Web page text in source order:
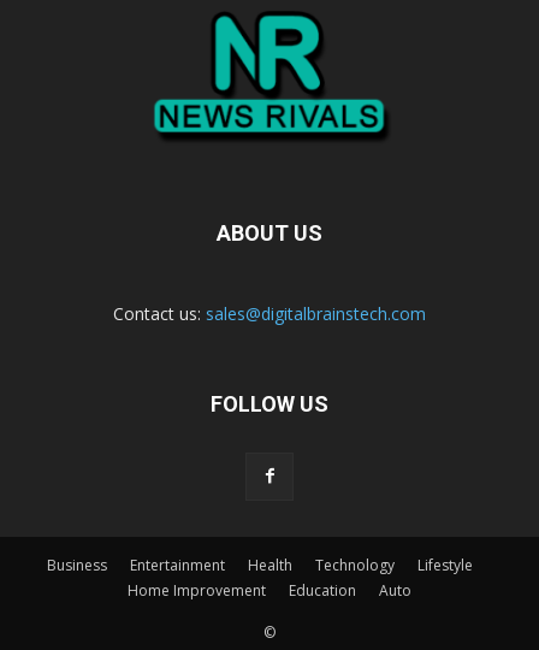
ABOUT US
Contact us: sales@digitalbrainstech.com
FOLLOW US
Business Entertainment Health Technology
Lifestyle
Home Improvement
Education Auto
©